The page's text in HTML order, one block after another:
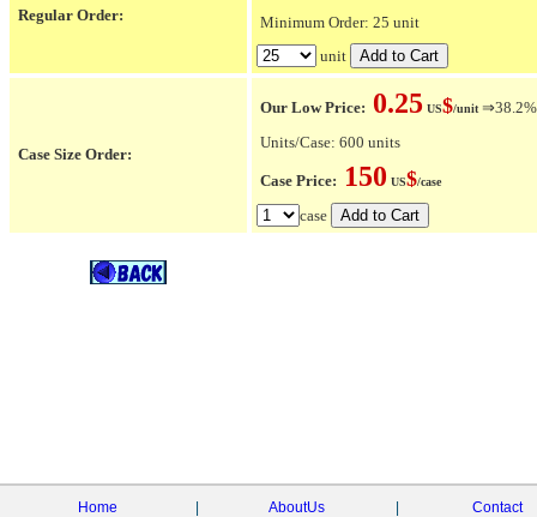
Regular Order:
Minimum Order: 25 unit
unit
Case Size Order:
Our Low Price: 0.25 US$/unit ⇒38.2%
Units/Case: 600 units
Case Price: 150 US$/case
case
Home AboutUs Contact